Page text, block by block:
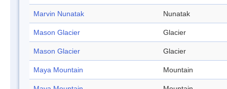
Marvin Nunatak Nunatak
Mason Glacier Glacier
Mason Glacier Glacier
Maya Mountain Mountain